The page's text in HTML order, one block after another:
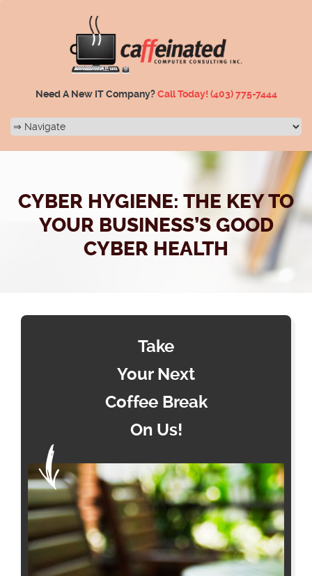
Need A New IT Company?Call Today! (403) 775-7444
CYBER HYGIENE: THE KEY TO
YOUR BUSINESS’S GOOD
CYBER HEALTH
Take
Your Next
Coffee Break
On Us!